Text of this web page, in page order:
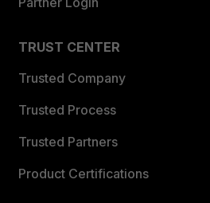
TRUST CENTER
Trusted Company
Trusted Process
Trusted Partners
Product Certifications